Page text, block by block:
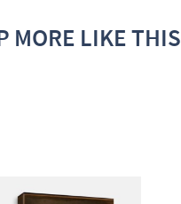
MORE LIKE THIS